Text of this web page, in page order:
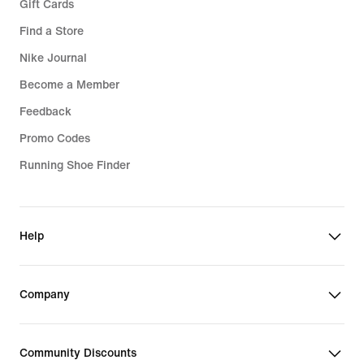
Gift Cards
Find a Store
Nike Journal
Become a Member
Feedback
Promo Codes
Running Shoe Finder
Help
Company
Community Discounts